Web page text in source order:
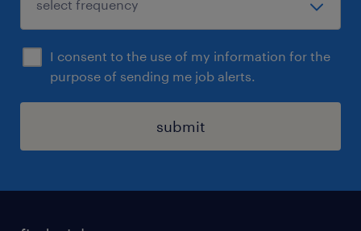
I consent to the use of my information for the
purpose of sending me job alerts.
submit